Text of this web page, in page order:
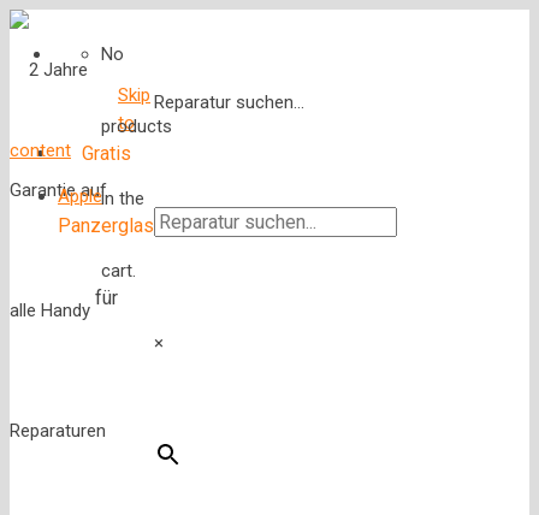
Reparatur suchen...
×
Gratis
Panzerglas
für
No
products
in the
cart.
Skip
to
content
Apple